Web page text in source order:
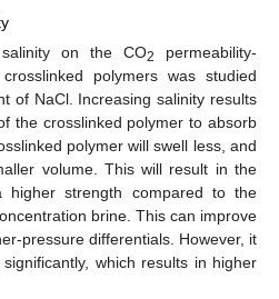
on the CO2
permeability-
polymers was studied
of NaCl. Increasing salinity results
the crosslinked polymer to absorb
polymer will swell less, and
volume. This will result in the
higher strength compared to the
brine. This can improve
pressure differentials. However, it
which results in higher